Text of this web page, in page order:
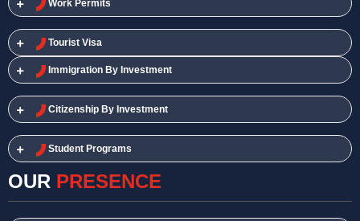
Work Permits​
Tourist Visa
Immigration By Investment
Citizenship By Investment
Student Programs
OUR PRESENCE